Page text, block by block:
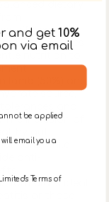
dietary
or
both puppies
nutrition to
(50%)
source,
inclusion of
flora, while
formula is ideal
or those
and get10%
via email
be applied
email you a
Terms of